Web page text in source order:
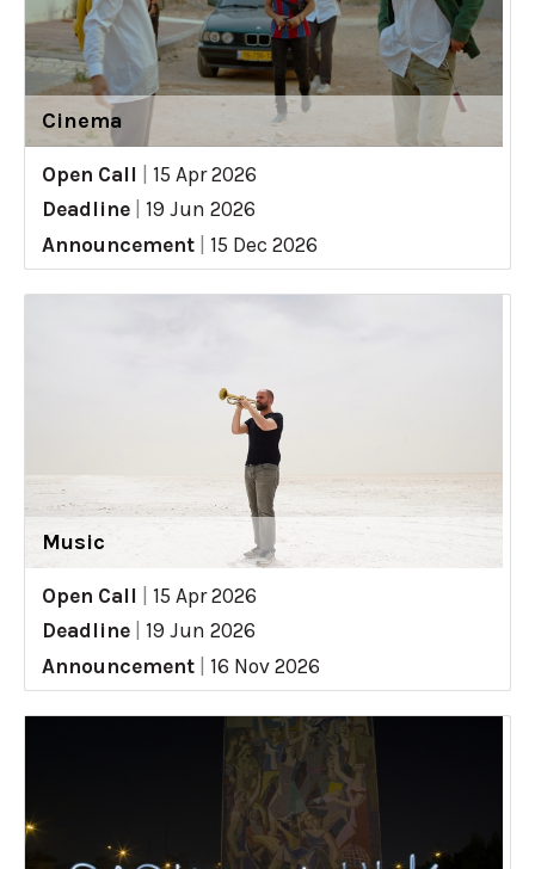
Cinema
Open Call
15 Apr 2026
Deadline
19 Jun 2026
Announcement
15 Dec 2026
Music
Open Call
15 Apr 2026
Deadline
19 Jun 2026
Announcement
16 Nov 2026